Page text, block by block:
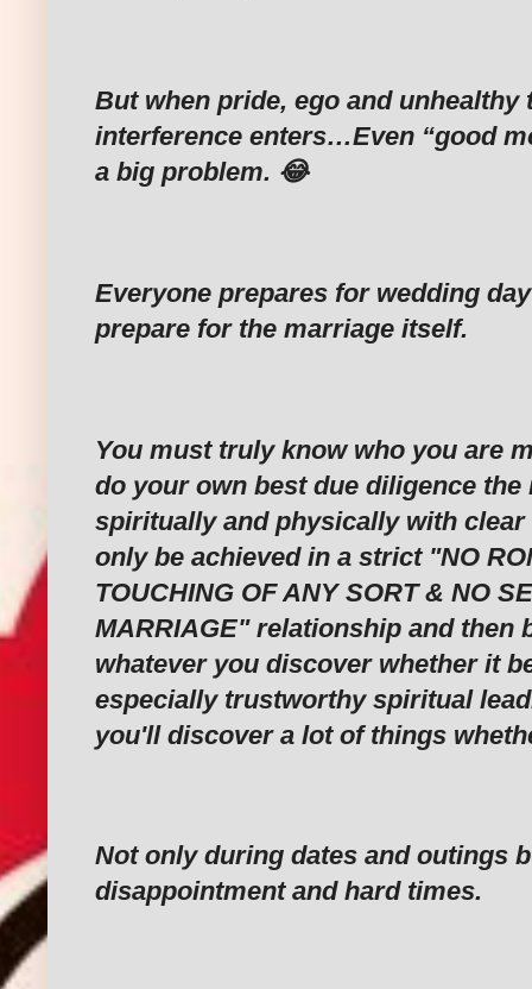
‎But when pride, ego and unhealthy
interference enters…Even “good
a big problem. 😂
‎Everyone prepares for wedding
prepare for the marriage itself.
‎You must truly know who you are
do your own best due diligence the
spiritually and physically with clear
only be achieved in a strict "NO
TOUCHING OF ANY SORT & NO
MARRIAGE" relationship and then
whatever you discover whether it
especially trustworthy spiritual
you'll discover a lot of things
‎Not only during dates and outings
disappointment and hard times.